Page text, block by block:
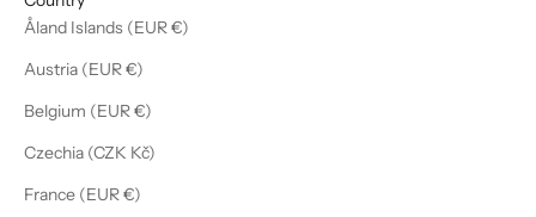
Åland Islands (EUR €)
Austria (EUR €)
Belgium (EUR €)
Czechia (CZK Kč)
France (EUR €)